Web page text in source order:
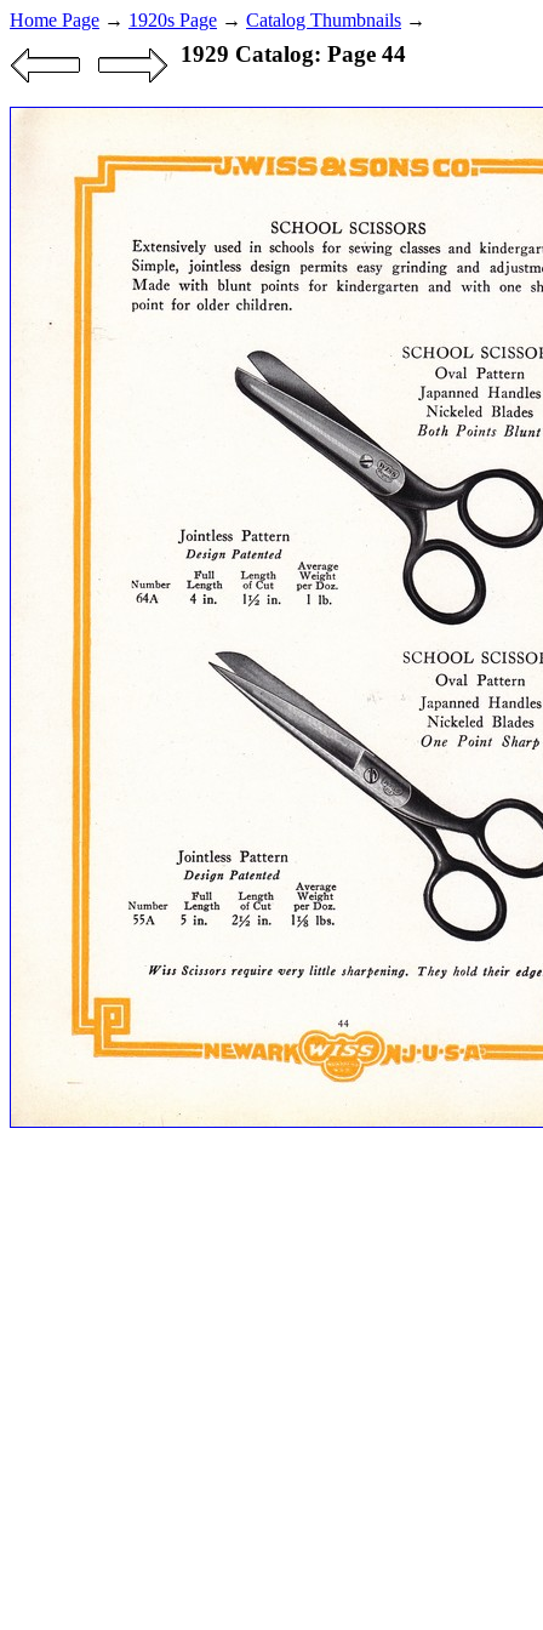
Home Page → 1920s Page → Catalog Thumbnails →
1929 Catalog: Page 44